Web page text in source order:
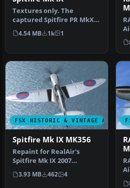
Textures only. The
captured Spitfire PR MkXI
of the 2./Versuchsverband
OKL - …
4.54 MB 1k 1
FSX HISTORIC & VINTAGE
Spitfire Mk IX MK356
Repaint for RealAir's
Spitfire Mk IX 2007
depicting the RAF's Battle
of Brita…
3.93 MB 462 4